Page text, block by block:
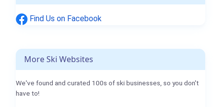
Find Us on Facebook
More Ski Websites
We've found and curated 100s of ski businesses, so you don't
have to!